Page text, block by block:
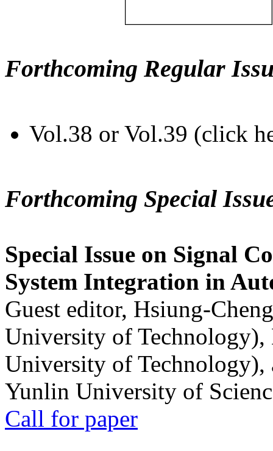
Forthcoming Regular
Vol.38 or Vol.39 (click
Forthcoming Special
Special Issue on Signal
System Integration in
Guest editor, Hsiung-
University of
University of
Yunlin University of
Call for paper